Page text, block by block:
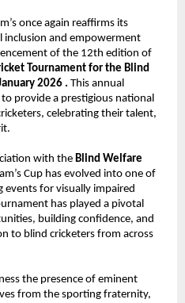
once again reaffirms its
inclusion and empowerment
of the 12th edition of
Tournament for the Blind
2026 . This annual
provide a prestigious national
celebrating their talent,
with the Blind Welfare
Cup has evolved into one of
events for visually impaired
has played a pivotal
building confidence, and
to blind cricketers from across
the presence of eminent
from the sporting fraternity,